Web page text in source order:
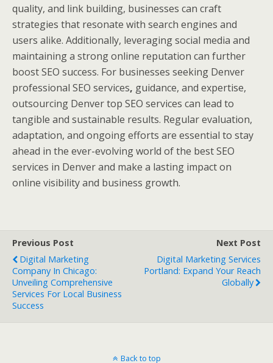
quality, and link building, businesses can craft
strategies that resonate with search engines and
users alike. Additionally, leveraging social media and
maintaining a strong online reputation can further
boost SEO success. For businesses seeking Denver
professional SEO services, guidance, and expertise,
outsourcing Denver top SEO services can lead to
tangible and sustainable results. Regular evaluation,
adaptation, and ongoing efforts are essential to stay
ahead in the ever-evolving world of the best SEO
services in Denver and make a lasting impact on
online visibility and business growth.
Previous Post
Digital Marketing
Company In Chicago:
Unveiling Comprehensive
Services For Local Business
Success
Next Post
Digital Marketing Services
Portland: Expand Your Reach
Globally
Back to top